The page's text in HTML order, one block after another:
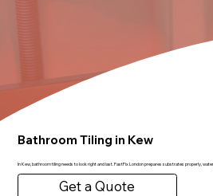
Bathroom Tiling in Kew
In Kew, bathroom tiling needs to look right and last. FastFix London prepares substrates properly,
Get a Quote